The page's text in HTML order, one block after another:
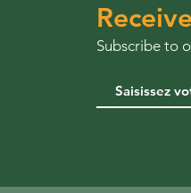
Subscribe to